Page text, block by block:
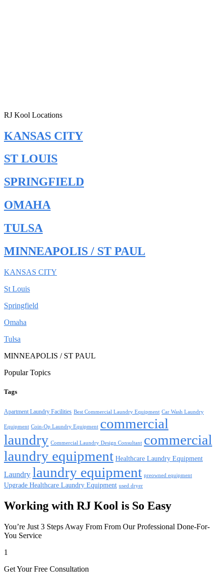
RJ Kool Locations
KANSAS CITY
ST LOUIS
SPRINGFIELD
OMAHA
TULSA
MINNEAPOLIS / ST PAUL
KANSAS CITY
St Louis
Springfield
Omaha
Tulsa
MINNEAPOLIS / ST PAUL
Popular Topics
Tags
Apartment Laundry Facilities Best Commercial Laundry Equipment Car Wash Laundry
Equipment Coin-Op Laundry Equipment commercial
laundry Commercial Laundry Design Consultant commercial
laundry equipment Healthcare Laundry Equipment
Laundry laundry equipment preowned equipment
Upgrade Healthcare Laundry Equipment used dryer
Working with RJ Kool is So Easy
You’re Just 3 Steps Away From From Our Professional Done-For-
You Service
1
Get Your Free Consultation